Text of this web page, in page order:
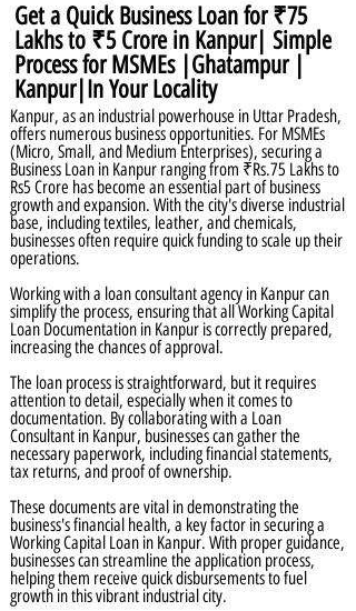
Get a Quick Business Loan for ₹75
Lakhs to ₹5 Crore in Kanpur| Simple
Process for MSMEs |Ghatampur |
Kanpur|In Your Locality
Kanpur, as an industrial powerhouse in Uttar Pradesh,
offers numerous business opportunities. For MSMEs
(Micro, Small, and Medium Enterprises), securing a
Business Loan in Kanpur ranging from ₹Rs.75 Lakhs to
Rs5 Crore has become an essential part of business
growth and expansion. With the city's diverse industrial
base, including textiles, leather, and chemicals,
businesses often require quick funding to scale up their
operations.
Working with a loan consultant agency in Kanpur can
simplify the process, ensuring that all Working Capital
Loan Documentation in Kanpur is correctly prepared,
increasing the chances of approval.
The loan process is straightforward, but it requires
attention to detail, especially when it comes to
documentation. By collaborating with a Loan
Consultant in Kanpur, businesses can gather the
necessary paperwork, including financial statements,
tax returns, and proof of ownership.
These documents are vital in demonstrating the
business's financial health, a key factor in securing a
Working Capital Loan in Kanpur. With proper guidance,
businesses can streamline the application process,
helping them receive quick disbursements to fuel
growth in this vibrant industrial city.